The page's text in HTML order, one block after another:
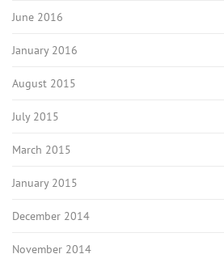
June 2016
January 2016
August 2015
July 2015
March 2015
January 2015
December 2014
November 2014